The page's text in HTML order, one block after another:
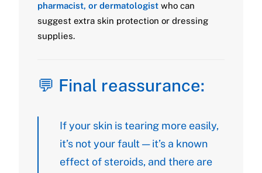
pharmacist, or dermatologist who can
suggest extra skin protection or dressing
supplies.
💬 Final reassurance:
If your skin is tearing more easily,
it’s not your fault — it’s a known
effect of steroids, and there are